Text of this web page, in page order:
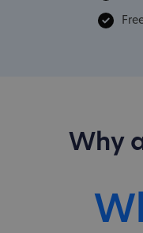
Why